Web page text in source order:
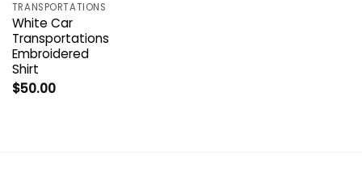
TRANSPORTATIONS
White Car
Transportations
Embroidered
Shirt
$50.00